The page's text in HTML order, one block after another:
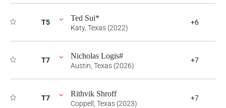
T5 Ted Sui*
Katy, Texas (2022)
+6
T7 Nicholas Logis#
Austin, Texas (2026)
+7
T7 Rithvik Shroff
Coppell, Texas (2023)
+7